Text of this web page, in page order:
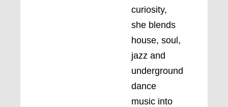
curiosity,
she blends
house, soul,
jazz and
underground
dance
music into